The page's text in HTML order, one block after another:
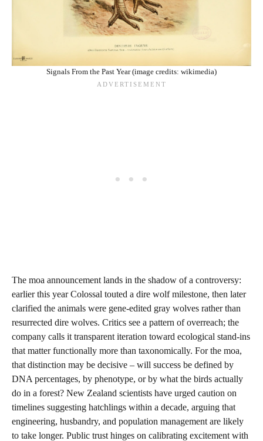
Signals From the Past Year (image credits: wikimedia)
The moa announcement lands in the shadow of a controversy:
earlier this year Colossal touted a dire wolf milestone, then later
clarified the animals were gene-edited gray wolves rather than
resurrected dire wolves. Critics see a pattern of overreach; the
company calls it transparent iteration toward ecological stand-ins
that matter functionally more than taxonomically. For the moa,
that distinction may be decisive – will success be defined by
DNA percentages, by phenotype, or by what the birds actually
do in a forest? New Zealand scientists have urged caution on
timelines suggesting hatchlings within a decade, arguing that
engineering, husbandry, and population management are likely
to take longer. Public trust hinges on calibrating excitement with